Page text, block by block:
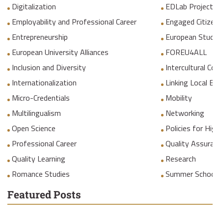
Digitalization
EDLab Project
Employability and Professional Career
Engaged
Entrepreneurship
European
European University Alliances
FOREU4ALL
Inclusion and Diversity
Intercultural
Internationalization
Linking Local
Micro-Credentials
Mobility
Multilingualism
Networking
Open Science
Policies for
Professional Career
Quality
Quality Learning
Research
Romance Studies
Summer
Featured Posts